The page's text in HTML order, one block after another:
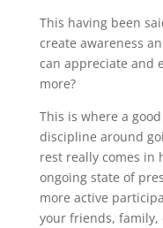
This having been
create awareness
can appreciate and
more?
This is where a
discipline around
rest really comes in
ongoing state of
more active
your friends, family,